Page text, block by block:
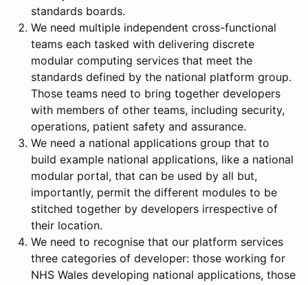
standards boards.
We need multiple independent cross-functional
teams each tasked with delivering discrete
modular computing services that meet the
standards defined by the national platform group.
Those teams need to bring together developers
with members of other teams, including security,
operations, patient safety and assurance.
We need a national applications group that to
build example national applications, like a national
modular portal, that can be used by all but,
importantly, permit the different modules to be
stitched together by developers irrespective of
their location.
We need to recognise that our platform services
three categories of developer: those working for
NHS Wales developing national applications, those